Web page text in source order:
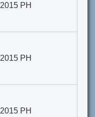
2015 PH
2015 PH
2015 PH